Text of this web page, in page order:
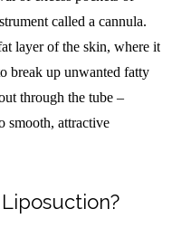
called a cannula.
layer of the skin, where it
break up unwanted fatty
through the tube –
smooth, attractive